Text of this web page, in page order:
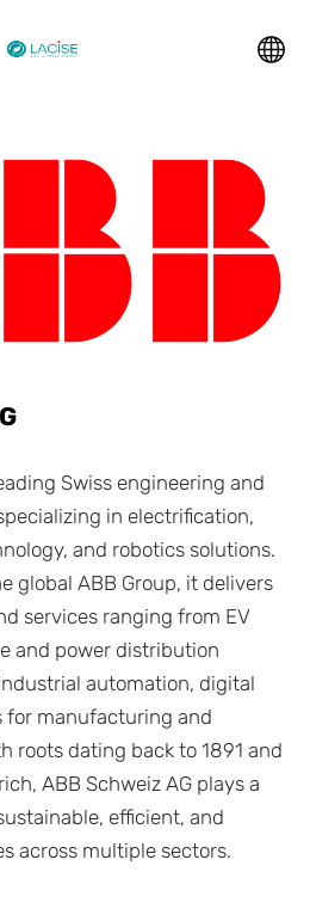
Swiss engineering and
in electrification,
and robotics solutions.
global ABB Group, it delivers
services ranging from EV
and power distribution
automation, digital
for manufacturing and
roots dating back to 1891 and
ABB Schweiz AG plays a
efficient, and
across multiple sectors.